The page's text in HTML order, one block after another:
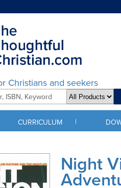
Christians and seekers
CURRICULUM |
Night